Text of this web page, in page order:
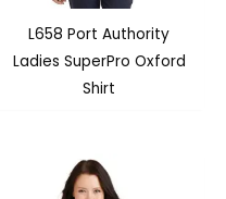
L658 Port Authority
Ladies SuperPro Oxford
Shirt